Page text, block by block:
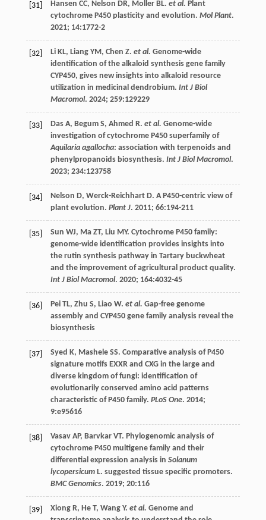
[31] Hansen CC, Nelson DR, Moller BL. et al. Plant
cytochrome P450 plasticity and evolution. Mol Plant.
2021; 14:1772-2
[32] Li KL, Liang YM, Chen Z. et al. Genome-wide
identification of the alkaloid synthesis gene family
CYP450, gives new insights into alkaloid resource
utilization in medicinal dendrobium. Int J Biol
Macromol. 2024; 259:129229
[33] Das A, Begum S, Ahmed R. et al. Genome-wide
investigation of cytochrome P450 superfamily of
Aquilaria agallocha: association with terpenoids and
phenylpropanoids biosynthesis. Int J Biol Macromol.
2023; 234:123758
[34] Nelson D, Werck-Reichhart D. A P450-centric view of
plant evolution. Plant J. 2011; 66:194-211
[35] Sun WJ, Ma ZT, Liu MY. Cytochrome P450 family:
genome-wide identification provides insights into
the rutin synthesis pathway in Tartary buckwheat
and the improvement of agricultural product quality.
Int J Biol Macromol. 2020; 164:4032-45
[36] Pei TL, Zhu S, Liao W. et al. Gap-free genome
assembly and CYP450 gene family analysis reveal the
biosynthesis
[37] Syed K, Mashele SS. Comparative analysis of P450
signature motifs EXXR and CXG in the large and
diverse kingdom of fungi: identification of
evolutionarily conserved amino acid patterns
characteristic of P450 family. PLoS One. 2014;
9:e95616
[38] Vasav AP, Barvkar VT. Phylogenomic analysis of
cytochrome P450 multigene family and their
differential expression analysis in Solanum
lycopersicumL. suggested tissue specific promoters.
BMC Genomics. 2019; 20:116
[39] Xiong R, He T, Wang Y. et al. Genome and